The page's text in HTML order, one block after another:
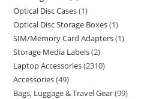
Optical Disc Cases 1
Optical Disc Storage Boxes 1
SIM/Memory Card Adapters 1
Storage Media Labels 2
Laptop Accessories 2310
Accessories 49
Bags, Luggage & Travel Gear 99